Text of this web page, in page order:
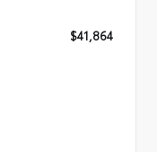
$41,864